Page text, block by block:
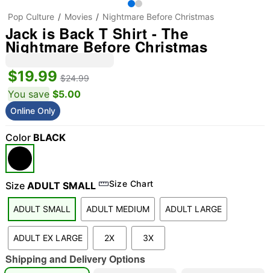
"Slide "0
Pop Culture Movies Nightmare Before Christmas
Jack is Back T Shirt - The
Nightmare Before Christmas
$19.99 $24.99
You save $5.00
Online Only
Color BLACK
Size ADULT SMALL Size Chart
ADULT SMALL ADULT MEDIUM ADULT LARGE
ADULT EX LARGE 2X 3X
Shipping and Delivery Options